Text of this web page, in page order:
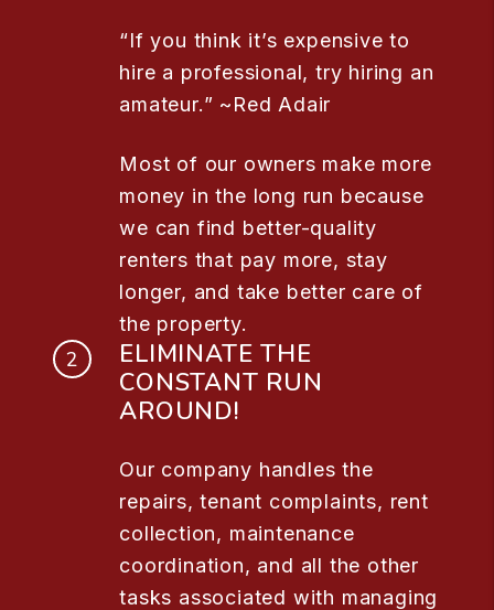
“If you think it’s expensive to
hire a professional, try hiring an
amateur.” ~Red Adair
Most of our owners make more
money in the long run because
we can find better-quality
renters that pay more, stay
longer, and take better care of
the property.
ELIMINATE THE
CONSTANT RUN
AROUND!
Our company handles the
repairs, tenant complaints, rent
collection, maintenance
coordination, and all the other
tasks associated with managing